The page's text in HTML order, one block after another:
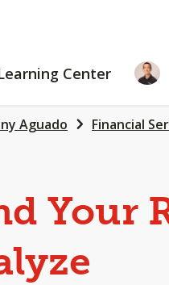
Center
CENTER
Aguado
Financial
Your